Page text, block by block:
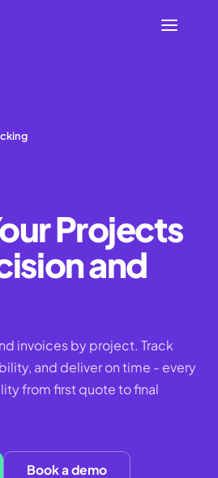
Projects
and
invoices by project. Track
and deliver on time - every
from first quote to final
Book a demo